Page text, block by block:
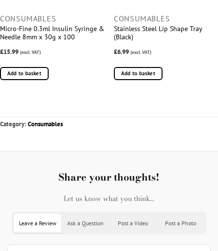
CONSUMABLES
Micro-Fine 0.3ml Insulin Syringe &
Needle 8mm x 30g x 100
£15.99 (excl. VAT)
Add to basket
CONSUMABLES
Stainless Steel Lip Shape Tray
(Black)
£6.99 (excl. VAT)
Add to basket
Category:Consumables
Share your thoughts!
Let us know what you think...
Leave a Review Ask a Question Post a Video Post a Photo